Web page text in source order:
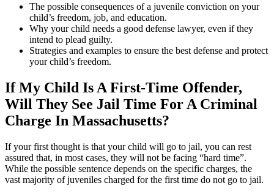
The possible consequences of a juvenile conviction on your
child’s freedom, job, and education.
Why your child needs a good defense lawyer, even if they
intend to plead guilty.
Strategies and examples to ensure the best defense and protect
your child’s freedom.
If My Child Is A First-Time Offender,
Will They See Jail Time For A Criminal
Charge In Massachusetts?
If your first thought is that your child will go to jail, you can rest
assured that, in most cases, they will not be facing “hard time”.
While the possible sentence depends on the specific charges, the
vast majority of juveniles charged for the first time do not go to jail.